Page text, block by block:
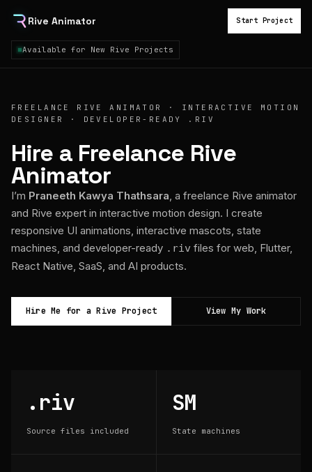
Rive Animator
Available for New Rive Projects
Start Project
FREELANCE RIVE ANIMATOR · INTERACTIVE MOTION
DESIGNER · DEVELOPER-READY .RIV
Hire a Freelance Rive
Animator
I’m Praneeth Kawya Thathsara, a freelance Rive animator
and Rive expert in interactive motion design. I create
responsive UI animations, interactive mascots, state
machines, and developer-ready .riv files for web, Flutter,
React Native, SaaS, and AI products.
Hire Me for a Rive Project View My Work
.riv
Source files included
SM
State machines